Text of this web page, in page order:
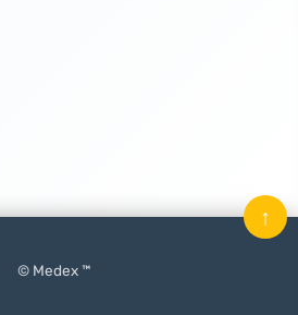
© Medex ™
↑